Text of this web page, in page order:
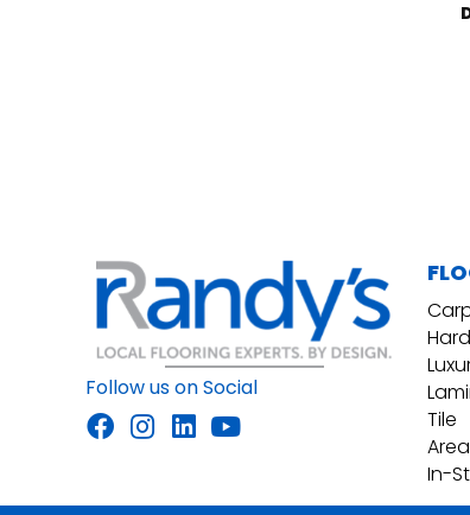
Follow us on Social
Tile
In-